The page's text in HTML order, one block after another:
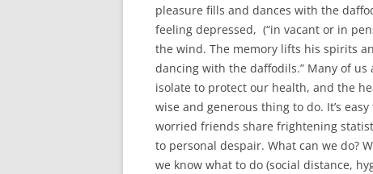
pleasure fills and dances with the
feeling depressed, (“in vacant or in
the wind. The memory lifts his spirits
dancing with the daffodils.” Many of
isolate to protect our health, and the
wise and generous thing to do. It’s
worried friends share frightening
to personal despair. What can we do?
we know what to do (social distance,